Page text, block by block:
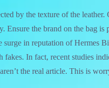
by the texture of the leather.
the brand on the bag is
surge in reputation of Hermes
In fact, recent studies
the real article. This is